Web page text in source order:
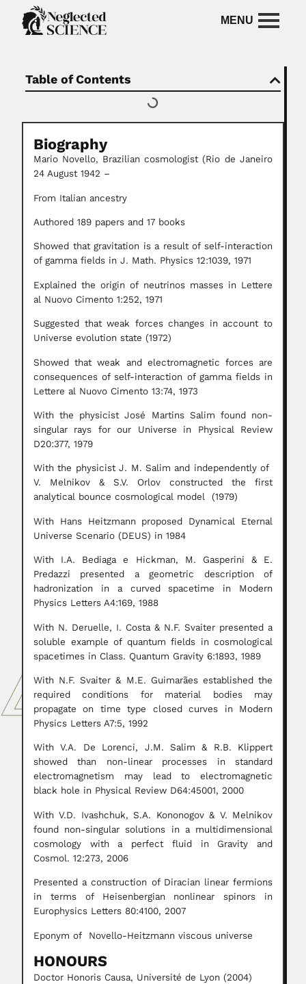
Table of Contents
Biography
Mario Novello, Brazilian cosmologist (Rio de Janeiro
24 August 1942 –
From Italian ancestry
Authored 189 papers and 17 books
Showed that gravitation is a result of self-interaction
of gamma fields in J. Math. Physics 12:1039, 1971
Explained the origin of neutrinos masses in Lettere
al Nuovo Cimento 1:252, 1971
Suggested that weak forces changes in account to
Universe evolution state (1972)
Showed that weak and electromagnetic forces are
consequences of self-interaction of gamma fields in
Lettere al Nuovo Cimento 13:74, 1973
With the physicist José Martins Salim found non-
singular rays for our Universe in Physical Review
D20:377, 1979
With the physicist J. M. Salim and independently of
V. Melnikov & S.V. Orlov constructed the first
analytical bounce cosmological model (1979)
With Hans Heitzmann proposed Dynamical Eternal
Universe Scenario (DEUS) in 1984
With I.A. Bediaga e Hickman, M. Gasperini & E.
Predazzi presented a geometric description of
hadronization in a curved spacetime in Modern
Physics Letters A4:169, 1988
With N. Deruelle, I. Costa & N.F. Svaiter presented a
soluble example of quantum fields in cosmological
spacetimes in Class. Quantum Gravity 6:1893, 1989
With N.F. Svaiter & M.E. Guimarães established the
required conditions for material bodies may
propagate on time type closed curves in Modern
Physics Letters A7:5, 1992
With V.A. De Lorenci, J.M. Salim & R.B. Klippert
showed than non-linear processes in standard
electromagnetism may lead to electromagnetic
black hole in Physical Review D64:45001, 2000
With V.D. Ivashchuk, S.A. Kononogov & V. Melnikov
found non-singular solutions in a multidimensional
cosmology with a perfect fluid in Gravity and
Cosmol. 12:273, 2006
Presented a construction of Diracian linear fermions
in terms of Heisenbergian nonlinear spinors in
Europhysics Letters 80:4100, 2007
Eponym of Novello-Heitzmann viscous universe
HONOURS
Doctor Honoris Causa, Université de Lyon (2004)